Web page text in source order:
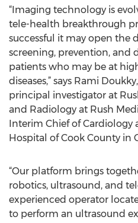
“Imaging technology is
tele-health breakthrough
successful it may open the
screening, prevention, and
patients who may be at
diseases,” says Rami
principal investigator at
and Radiology at Rush
Interim Chief of Cardiology
Hospital of Cook County in
“Our platform brings
robotics, ultrasound, and
experienced operator
to perform an ultrasound